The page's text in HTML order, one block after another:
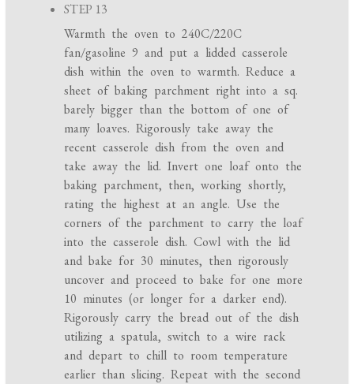
STEP 13
Warmth the oven to 240C/220C
fan/gasoline 9 and put a lidded casserole
dish within the oven to warmth. Reduce a
sheet of baking parchment right into a sq.
barely bigger than the bottom of one of
many loaves. Rigorously take away the
recent casserole dish from the oven and
take away the lid. Invert one loaf onto the
baking parchment, then, working shortly,
rating the highest at an angle. Use the
corners of the parchment to carry the loaf
into the casserole dish. Cowl with the lid
and bake for 30 minutes, then rigorously
uncover and proceed to bake for one more
10 minutes (or longer for a darker end).
Rigorously carry the bread out of the dish
utilizing a spatula, switch to a wire rack
and depart to chill to room temperature
earlier than slicing. Repeat with the second